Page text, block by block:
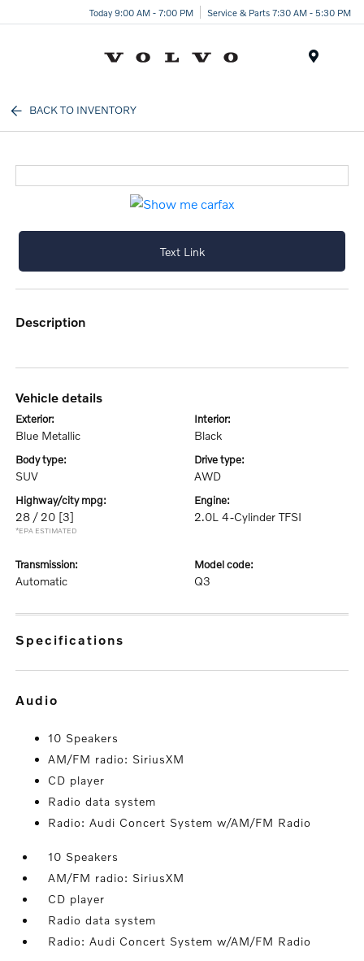
Today 9:00 AM - 7:00 PM Service & Parts 7:30 AM - 5:30 PM
BACK TO INVENTORY
Text Link
description
vehicle details
exterior:
Blue Metallic
interior:
Black
body type:
SUV
drive type:
AWD
highway/city mpg:
28 / 20 [3]
*EPA ESTIMATED
engine:
2.0L 4-Cylinder TFSI
transmission:
Automatic
model code:
Q3
specifications
audio
10 Speakers
AM/FM radio: SiriusXM
CD player
Radio data system
Radio: Audi Concert System w/AM/FM Radio
10 Speakers
AM/FM radio: SiriusXM
CD player
Radio data system
Radio: Audi Concert System w/AM/FM Radio